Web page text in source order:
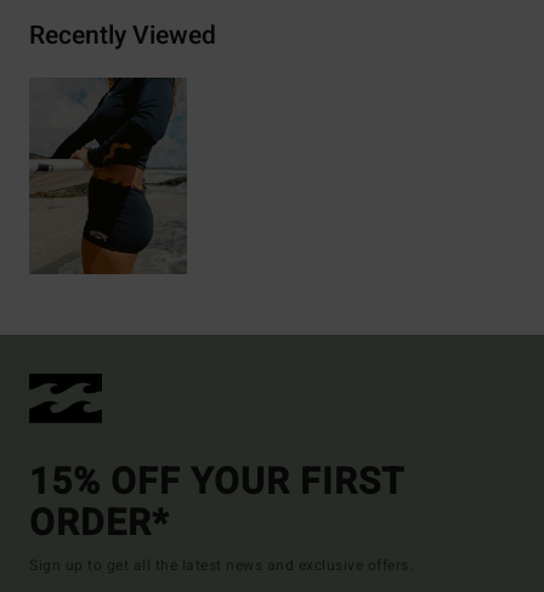
Recently Viewed
15% OFF YOUR FIRST
ORDER*
Sign up to get all the latest news and exclusive offers.